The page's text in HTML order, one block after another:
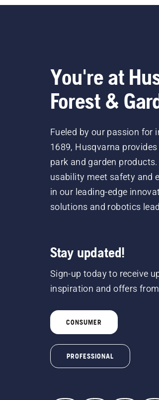
You're at
Forest &
Fueled by our passion for
1689, Husqvarna
park and garden
usability meet safety and
in our leading-edge
solutions and robotics
Stay updated!
Sign-up today to receive
inspiration and offers
CONSUMER
PROFESSIONAL